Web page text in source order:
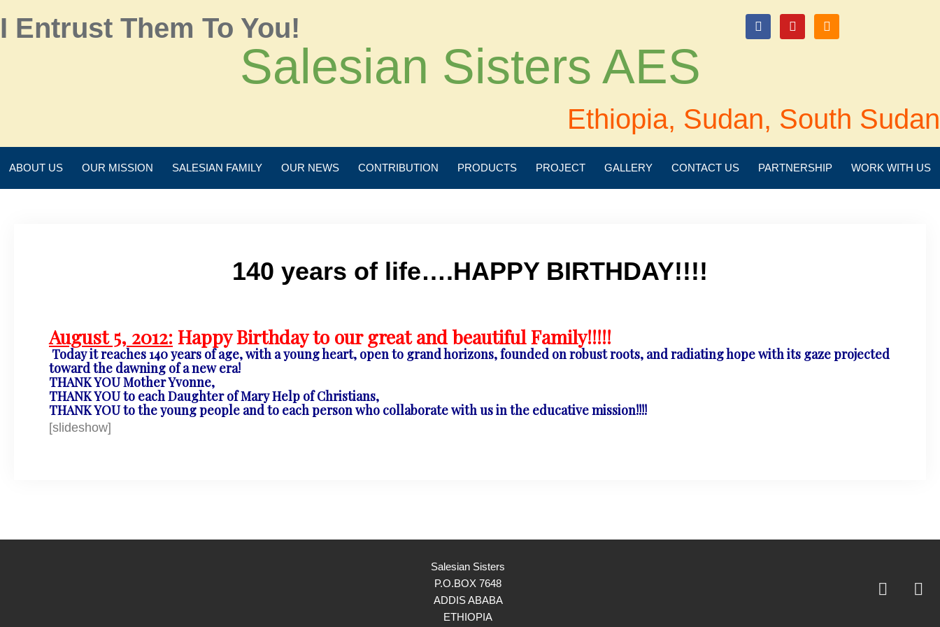
I Entrust Them To You!
Salesian Sisters AES
Ethiopia, Sudan, South Sudan
ABOUT US OUR MISSION SALESIAN FAMILY OUR NEWS CONTRIBUTION PRODUCTS PROJECT GALLERY CONTACT US PARTNERSHIP WORK WITH US
140 years of life….HAPPY BIRTHDAY!!!!
August 5, 2012: Happy Birthday to our great and beautiful Family!!!!!
Today it reaches 140 years of age, with a young heart, open to grand horizons, founded on robust roots, and radiating hope with its gaze projected
toward the dawning of a new era!
THANK YOU Mother Yvonne,
THANK YOU to each Daughter of Mary Help of Christians,
THANK YOU to the young people and to each person who collaborate with us in the educative mission!!!!
[slideshow]
Salesian Sisters
P.O.BOX 7648
ADDIS ABABA
ETHIOPIA